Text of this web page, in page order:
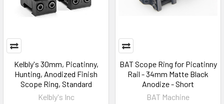
Kelbly's 30mm, Picatinny,
Hunting, Anodized Finish
Scope Ring, Standard
Kelbly's Inc
BAT Scope Ring for Picatinny
Rail - 34mm Matte Black
Anodize - Short
BAT Machine